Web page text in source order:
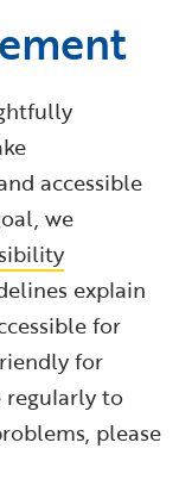
accessible
we
explain
for
for
regularly to
please